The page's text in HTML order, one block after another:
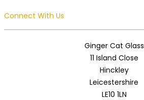
Connect With Us
Ginger Cat Glass
11 Island Close
Hinckley
Leicestershire
LE10 1LN